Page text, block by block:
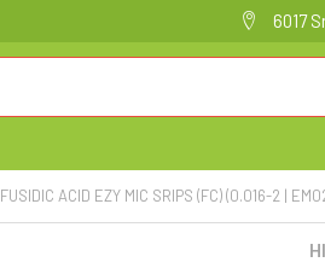
6017
FUSIDIC ACID EZY MIC SRIPS (FC) (0.016-2 |